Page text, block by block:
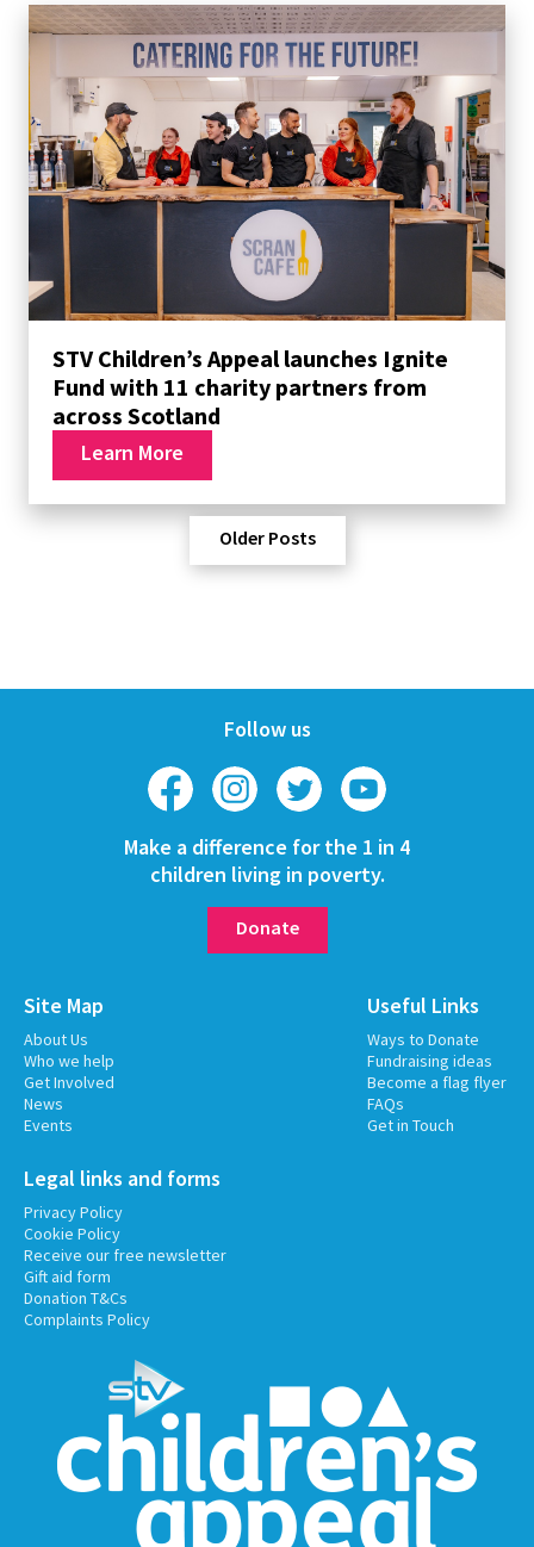
STV Children’s Appeal launches Ignite
Fund with 11 charity partners from
across Scotland
Learn More
Older Posts
Site Map
About Us
Who we help
Get Involved
News
Events
Useful Links
Ways to Donate
Fundraising ideas
Become a flag flyer
FAQs
Get in Touch
Legal links and forms
Privacy Policy
Cookie Policy
Receive our free newsletter
Gift aid form
Donation T&Cs
Complaints Policy
Follow us
Make a difference for the 1 in 4
children living in poverty.
Donate